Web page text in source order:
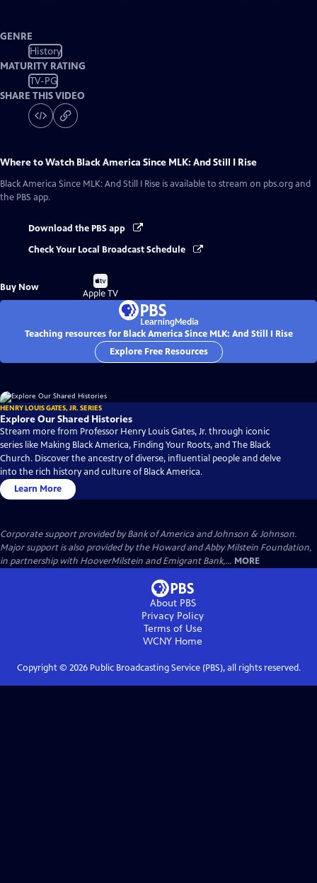
GENRE
History
MATURITY RATING
TV-PG
SHARE THIS VIDEO
Where to Watch Black America Since MLK: And Still I Rise
Black America Since MLK: And Still I Rise is available to stream on pbs.org and
the PBS app.
Download the PBS app
Check Your Local Broadcast Schedule
Buy Now
Buy
on
Apple TV
Teaching resources for Black America Since MLK: And Still I Rise
Explore Free Resources
HENRY LOUIS GATES, JR. SERIES
Explore Our Shared Histories
Stream more from Professor Henry Louis Gates, Jr. through iconic
series like Making Black America, Finding Your Roots, and The Black
Church. Discover the ancestry of diverse, influential people and delve
into the rich history and culture of Black America.
Learn More
Corporate support provided by Bank of America and Johnson & Johnson.
Major support is also provided by the Howard and Abby Milstein Foundation,
in partnership with HooverMilstein and Emigrant Bank,... MORE
About PBS
Privacy Policy
Terms of Use
WCNY Home
Copyright © 2026Public Broadcasting Service (PBS), all rights reserved.